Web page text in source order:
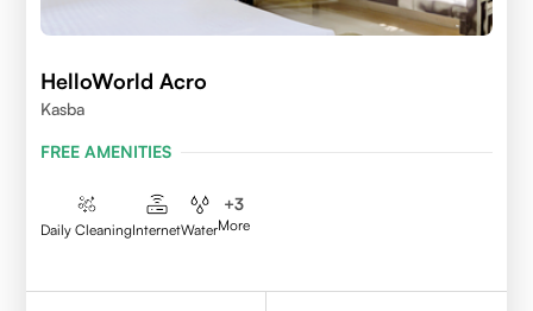
HelloWorld Acro
Kasba
FREE AMENITIES
Daily CleaningInternetWater
+3
More